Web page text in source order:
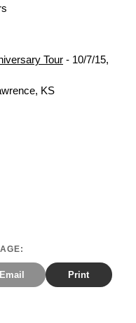
Tour - 10/7/15,
KS
Email Print